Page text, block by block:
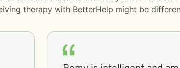
therapy with BetterHelp might be